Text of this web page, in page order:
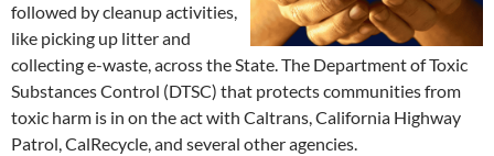
followed by cleanup activities,
like picking up litter and
collecting e-waste, across the State. The Department of Toxic
Substances Control (DTSC) that protects communities from
toxic harm is in on the act with Caltrans, California Highway
Patrol, CalRecycle, and several other agencies.